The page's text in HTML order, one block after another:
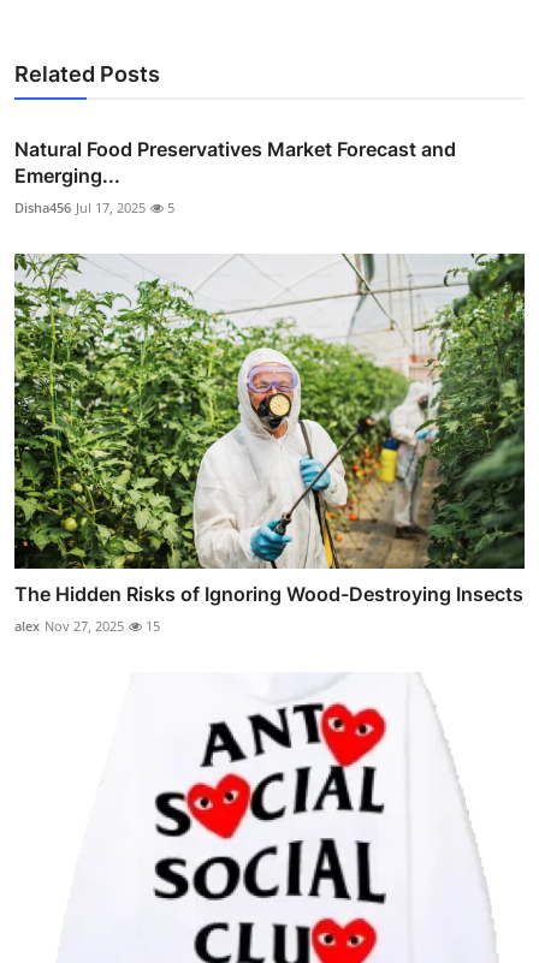
Related Posts
Natural Food Preservatives Market Forecast and
Emerging...
Disha456 Jul 17, 2025 5
The Hidden Risks of Ignoring Wood-Destroying Insects
alex Nov 27, 2025 15